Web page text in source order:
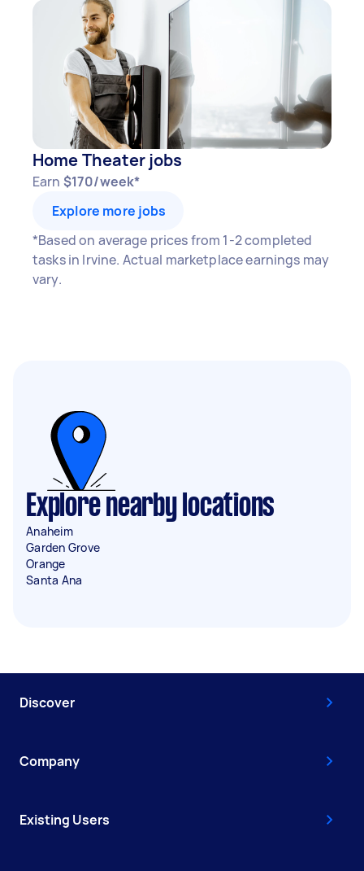
Home Theater jobs
Earn $170/week*
Explore more jobs
*Based on average prices from 1-2 completed
tasks in Irvine. Actual marketplace earnings may
vary.
Explore nearby locations
Anaheim
Garden Grove
Orange
Santa Ana
Discover
Company
Existing Users